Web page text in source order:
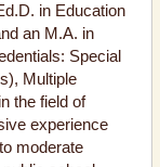
in Education
an M.A. in
Special
Multiple
the field of
experience
moderate